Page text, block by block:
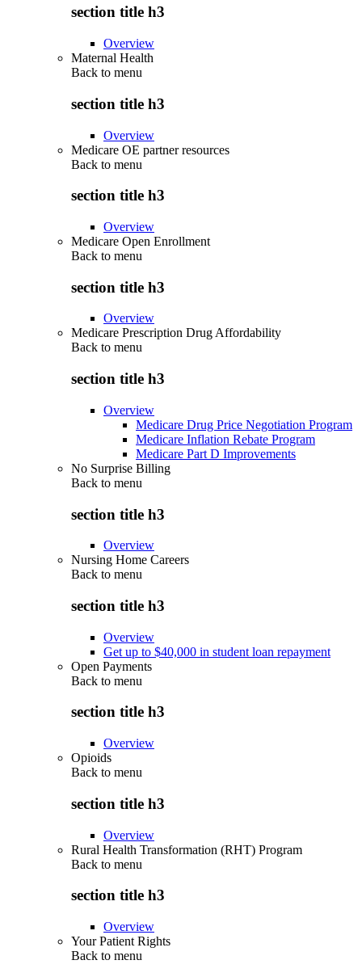
section title h3
Overview
Maternal Health
Back to menu
section title h3
Overview
Medicare OE partner resources
Back to menu
section title h3
Overview
Medicare Open Enrollment
Back to menu
section title h3
Overview
Medicare Prescription Drug Affordability
Back to menu
section title h3
Overview
Medicare Drug Price Negotiation Program
Medicare Inflation Rebate Program
Medicare Part D Improvements
No Surprise Billing
Back to menu
section title h3
Overview
Nursing Home Careers
Back to menu
section title h3
Overview
Get up to $40,000 in student loan repayment
Open Payments
Back to menu
section title h3
Overview
Opioids
Back to menu
section title h3
Overview
Rural Health Transformation (RHT) Program
Back to menu
section title h3
Overview
Your Patient Rights
Back to menu